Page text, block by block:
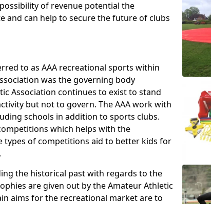
of revenue potential the
and can help to secure the future of clubs
to as AAA recreational sports within
was the governing body
Association continues to exist to stand
but not to govern. The AAA work with
schools in addition to sports clubs.
which helps with the
types of competitions aid to better kids for
the historical past with regards to the
are given out by the Amateur Athletic
aims for the recreational market are to